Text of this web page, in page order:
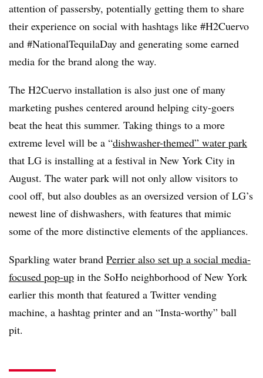
attention of passersby, potentially getting them to share
their experience on social with hashtags like #H2Cuervo
and #NationalTequilaDay and generating some earned
media for the brand along the way.
The H2Cuervo installation is also just one of many
marketing pushes centered around helping city-goers
beat the heat this summer. Taking things to a more
extreme level will be a “dishwasher-themed” water park
that LG is installing at a festival in New York City in
August. The water park will not only allow visitors to
cool off, but also doubles as an oversized version of LG’s
newest line of dishwashers, with features that mimic
some of the more distinctive elements of the appliances.
Sparkling water brand Perrier also set up a social media-
focused pop-up in the SoHo neighborhood of New York
earlier this month that featured a Twitter vending
machine, a hashtag printer and an “Insta-worthy” ball
pit.